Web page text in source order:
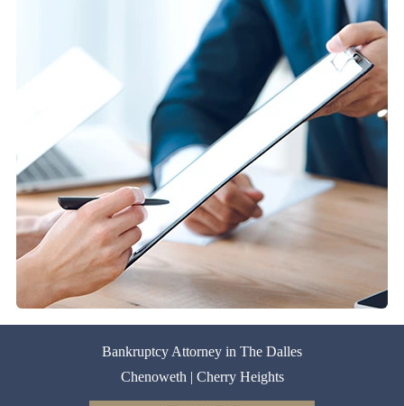
Bankruptcy Attorney in The Dalles
Chenoweth | Cherry Heights